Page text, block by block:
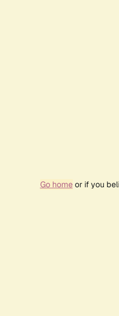
Go homeor if you